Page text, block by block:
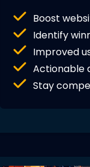
Boost
Identify
Improved
Actionable
Stay